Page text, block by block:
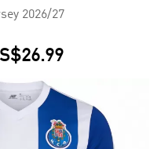
2026/27